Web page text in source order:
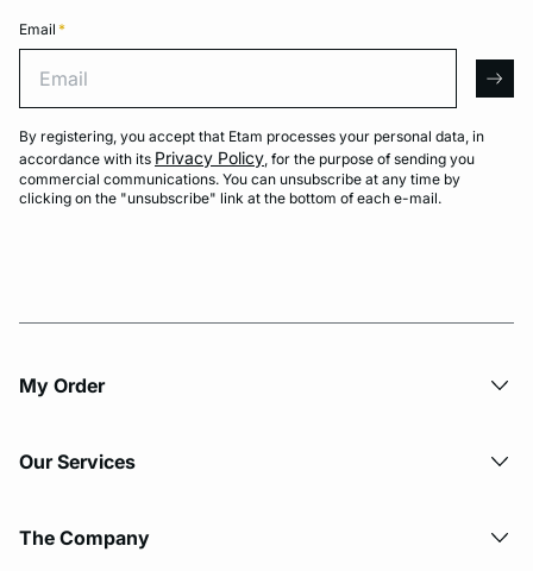
Email *
By registering, you accept that Etam processes your personal data, in
accordance with its Privacy Policy, for the purpose of sending you
commercial communications. You can unsubscribe at any time by
clicking on the "unsubscribe" link at the bottom of each e-mail.
My Order​
Our Services
The Company